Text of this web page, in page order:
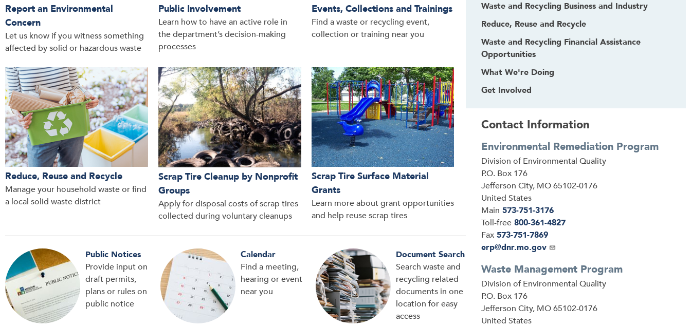
Report an Environmental
Concern
Let us know if you witness something
affected by solid or hazardous waste
Public Involvement
Learn how to have an active role in
the department’s decision-making
processes
Events, Collections and Trainings
Find a waste or recycling event,
collection or training near you
Reduce, Reuse and Recycle
Manage your household waste or find
a local solid waste district
Scrap Tire Cleanup by Nonprofit
Groups
Apply for disposal costs of scrap tires
collected during voluntary cleanups
Scrap Tire Surface Material
Grants
Learn more about grant opportunities
and help reuse scrap tires
Public Notices
Provide input on
draft permits,
plans or rules on
public notice
Calendar
Find a meeting,
hearing or event
near you
Document Search
Search waste and
recycling related
documents in one
location for easy
access
Waste and Recycling Business and Industry
Reduce, Reuse and Recycle
Waste and Recycling Financial Assistance
Opportunities
What We're Doing
Get Involved
Contact Information
Environmental Remediation Program
Address
Division of Environmental Quality
P.O. Box 176
Jefferson City, MO65102-0176
United States
Main 573-751-3176
Toll-free 800-361-4827
Fax 573-751-7869
Email
erp@dnr.mo.gov
Waste Management Program
Address
Division of Environmental Quality
P.O. Box 176
Jefferson City, MO65102-0176
United States